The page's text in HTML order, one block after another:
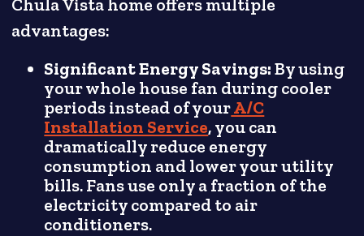
Chula Vista home offers multiple
advantages:
Significant Energy Savings:By using
your whole house fan during cooler
periods instead of yourA/C
Installation Service, you can
dramatically reduce energy
consumption and lower your utility
bills. Fans use only a fraction of the
electricity compared to air
conditioners.